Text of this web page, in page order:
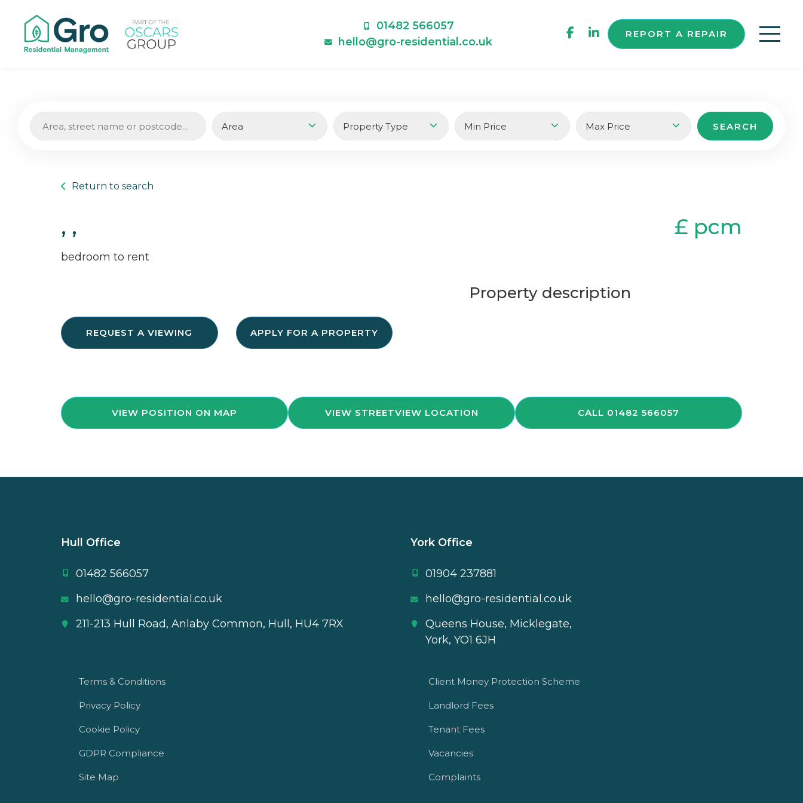
01482 566057
hello@gro-residential.co.uk
REPORT A REPAIR
Return to search
, ,
bedroom to rent
£ pcm
REQUEST A VIEWING APPLY FOR A PROPERTY
Property description
VIEW POSITION ON MAP VIEW STREETVIEW LOCATION CALL 01482 566057
Hull Office
01482 566057
hello@gro-residential.co.uk
211-213 Hull Road, Anlaby Common, Hull, HU4 7RX
York Office
01904 237881
hello@gro-residential.co.uk
Queens House, Micklegate,
York, YO1 6JH
Terms & Conditions
Privacy Policy
Cookie Policy
GDPR Compliance
Site Map
Client Money Protection Scheme
Landlord Fees
Tenant Fees
Vacancies
Complaints